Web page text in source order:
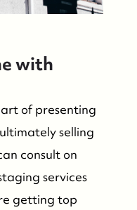
with
of presenting
selling
consult on
services
getting top